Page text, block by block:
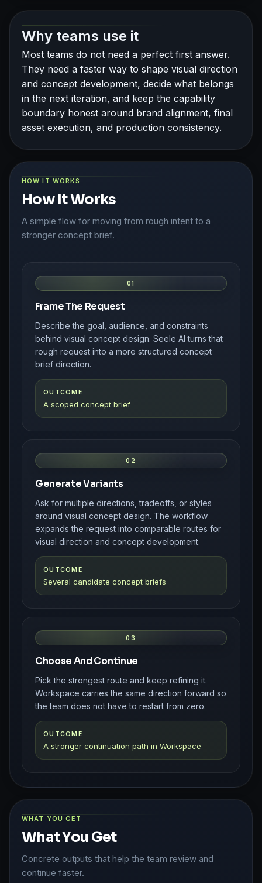
Why teams use it
Most teams do not need a perfect first answer.
They need a faster way to shape visual direction
and concept development, decide what belongs
in the next iteration, and keep the capability
boundary honest around brand alignment, final
asset execution, and production consistency.
HOW IT WORKS
How It Works
A simple flow for moving from rough intent to a
stronger concept brief.
01
Frame The Request
Describe the goal, audience, and constraints
behind visual concept design. Seele AI turns that
rough request into a more structured concept
brief direction.
OUTCOME
A scoped concept brief
02
Generate Variants
Ask for multiple directions, tradeoffs, or styles
around visual concept design. The workflow
expands the request into comparable routes for
visual direction and concept development.
OUTCOME
Several candidate concept briefs
03
Choose And Continue
Pick the strongest route and keep refining it.
Workspace carries the same direction forward so
the team does not have to restart from zero.
OUTCOME
A stronger continuation path in Workspace
WHAT YOU GET
What You Get
Concrete outputs that help the team review and
continue faster.